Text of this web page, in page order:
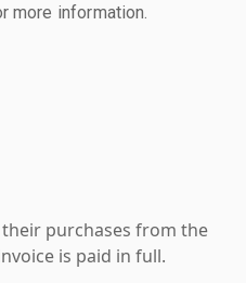
more information.
purchases from the
is paid in full.